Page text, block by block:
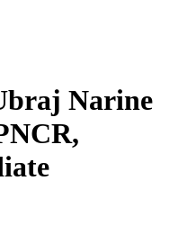
Narine